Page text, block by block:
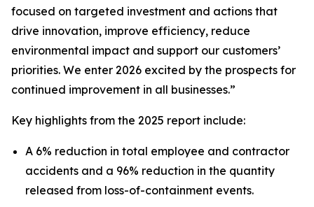
focused on targeted investment and actions that
drive innovation, improve efficiency, reduce
environmental impact and support our customers’
priorities. We enter 2026 excited by the prospects for
continued improvement in all businesses.”
Key highlights from the 2025 report include:
A 6% reduction in total employee and contractor
accidents and a 96% reduction in the quantity
released from loss-of-containment events.